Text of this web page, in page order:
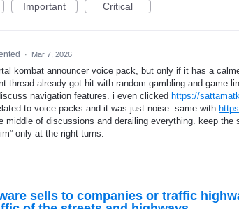
Important Critical
· Mar 7, 2026
kombat announcer voice pack, but only if it has a
thread already got hit with random gambling and game
navigation features. i even clicked https://
to voice packs and it was just noise. same with
middle of discussions and derailing everything. keep the
only at the right turns.
sells to companies or traffic